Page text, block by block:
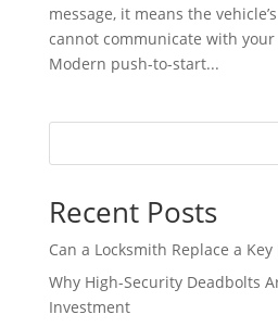
message, it means the
cannot communicate with
Modern push-to-start...
Recent Posts
Can a Locksmith Replace a
Why High-Security Deadbolts
Investment